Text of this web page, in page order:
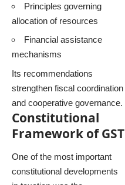
Principles governing
allocation of resources
Financial assistance
mechanisms
Its recommendations
strengthen fiscal coordination
and cooperative governance.
Constitutional
Framework of GST
One of the most important
constitutional developments